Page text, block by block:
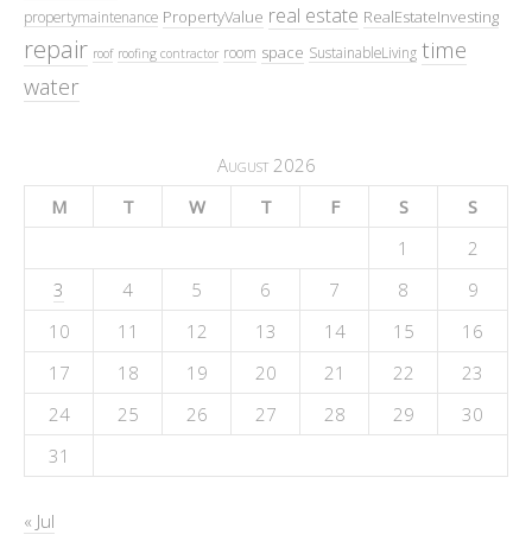
propertymaintenance PropertyValue real estate RealEstateInvesting
repair roof roofing contractor room space SustainableLiving time
water
August 2026
M
T W T F S
S
1
2
3
4 5 6 7 8
9
10
11 12 13 14 15
16
17
18 19 20 21 22
23
24
25 26 27 28 29
30
31
« Jul